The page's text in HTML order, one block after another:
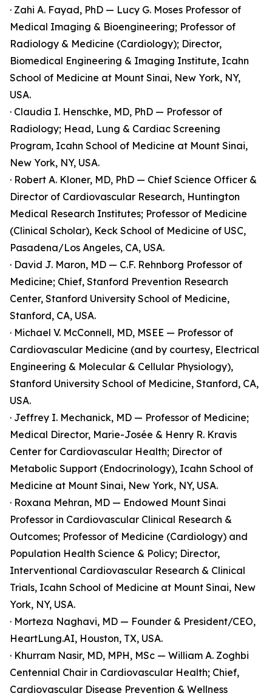
· Zahi A. Fayad, PhD — Lucy G. Moses Professor of
Medical Imaging & Bioengineering; Professor of
Radiology & Medicine (Cardiology); Director,
Biomedical Engineering & Imaging Institute, Icahn
School of Medicine at Mount Sinai, New York, NY,
USA.
· Claudia I. Henschke, MD, PhD — Professor of
Radiology; Head, Lung & Cardiac Screening
Program, Icahn School of Medicine at Mount Sinai,
New York, NY, USA.
· Robert A. Kloner, MD, PhD — Chief Science Officer &
Director of Cardiovascular Research, Huntington
Medical Research Institutes; Professor of Medicine
(Clinical Scholar), Keck School of Medicine of USC,
Pasadena/Los Angeles, CA, USA.
· David J. Maron, MD — C.F. Rehnborg Professor of
Medicine; Chief, Stanford Prevention Research
Center, Stanford University School of Medicine,
Stanford, CA, USA.
· Michael V. McConnell, MD, MSEE — Professor of
Cardiovascular Medicine (and by courtesy, Electrical
Engineering & Molecular & Cellular Physiology),
Stanford University School of Medicine, Stanford, CA,
USA.
· Jeffrey I. Mechanick, MD — Professor of Medicine;
Medical Director, Marie-Josée & Henry R. Kravis
Center for Cardiovascular Health; Director of
Metabolic Support (Endocrinology), Icahn School of
Medicine at Mount Sinai, New York, NY, USA.
· Roxana Mehran, MD — Endowed Mount Sinai
Professor in Cardiovascular Clinical Research &
Outcomes; Professor of Medicine (Cardiology) and
Population Health Science & Policy; Director,
Interventional Cardiovascular Research & Clinical
Trials, Icahn School of Medicine at Mount Sinai, New
York, NY, USA.
· Morteza Naghavi, MD — Founder & President/CEO,
HeartLung.AI, Houston, TX, USA.
· Khurram Nasir, MD, MPH, MSc — William A. Zoghbi
Centennial Chair in Cardiovascular Health; Chief,
Cardiovascular Disease Prevention & Wellness